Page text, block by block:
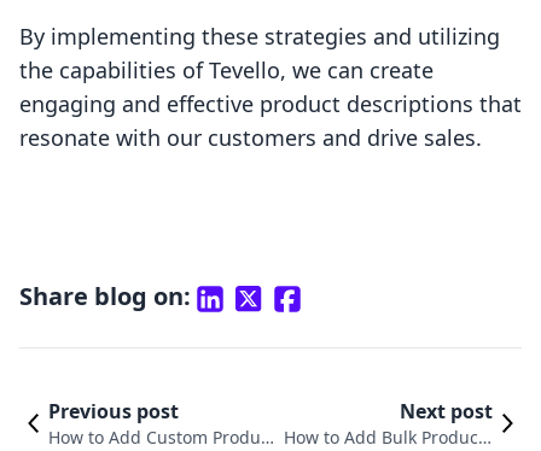
By implementing these strategies and utilizing
the capabilities of Tevello, we can create
engaging and effective product descriptions that
resonate with our customers and drive sales.
Share blog on:
Previous post
How to Add Custom Product
Next post
How to Add Bulk Products